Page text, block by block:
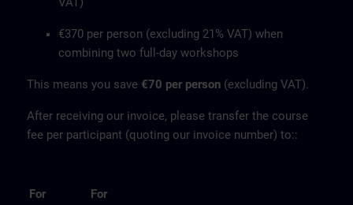
€370 per person (excluding 21% VAT) when
combining two full-day workshops
This means you save €70 per person (excluding VAT).
After receiving our invoice, please transfer the course
fee per participant (quoting our invoice number) to::
For
For